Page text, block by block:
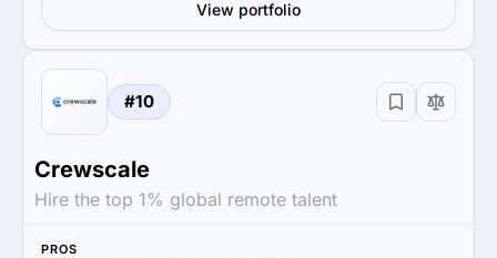
View portfolio
#10
Crewscale
Hire the top 1% global remote talent
PROS